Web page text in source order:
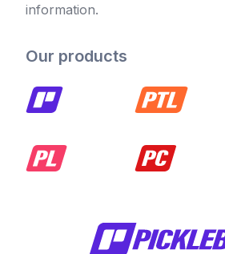
information.
Our products